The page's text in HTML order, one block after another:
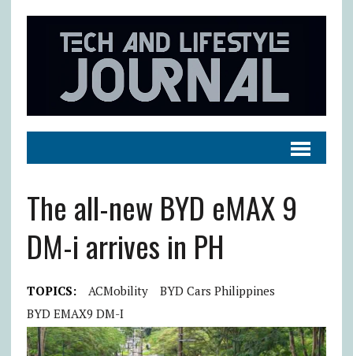
The all-new BYD eMAX 9
DM-i arrives in PH
TOPICS: ACMobility
BYD Cars Philippines
BYD EMAX9 DM-I